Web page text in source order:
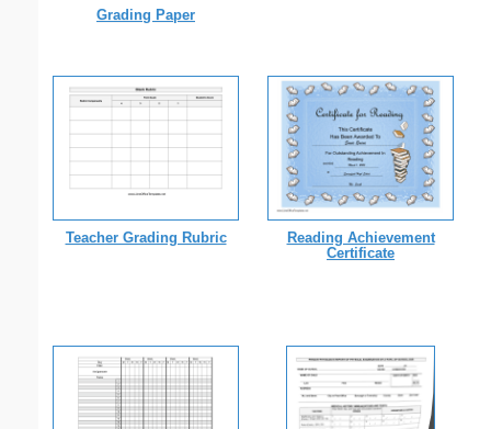
Grading Paper
Teacher Grading Rubric
Reading Achievement
Certificate